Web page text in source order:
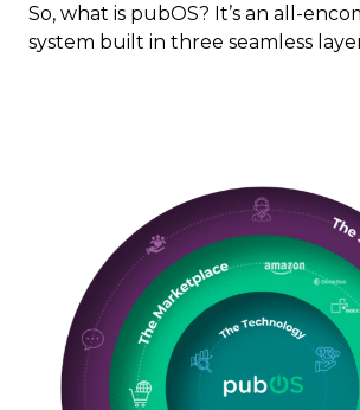
So, what is pubOS? It’s an all-
system built in three seamless